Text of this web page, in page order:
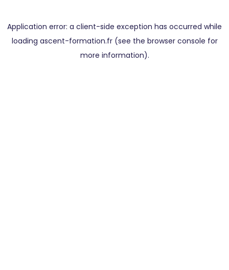
Application error: a client-side exception has occurred while
loading ascent-formation.fr(see the browser console for
more information).